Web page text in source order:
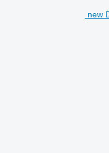
new